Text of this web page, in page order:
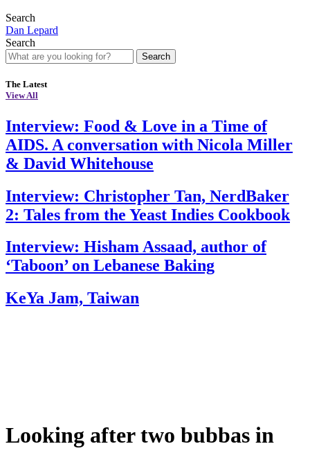
Search
Dan Lepard
Search
Search
The Latest
View All
Interview: Food & Love in a Time of
AIDS. A conversation with Nicola Miller
& David Whitehouse
Interview: Christopher Tan, NerdBaker
2: Tales from the Yeast Indies Cookbook
Interview: Hisham Assaad, author of
‘Taboon’ on Lebanese Baking
KeYa Jam, Taiwan
Looking after two bubbas in